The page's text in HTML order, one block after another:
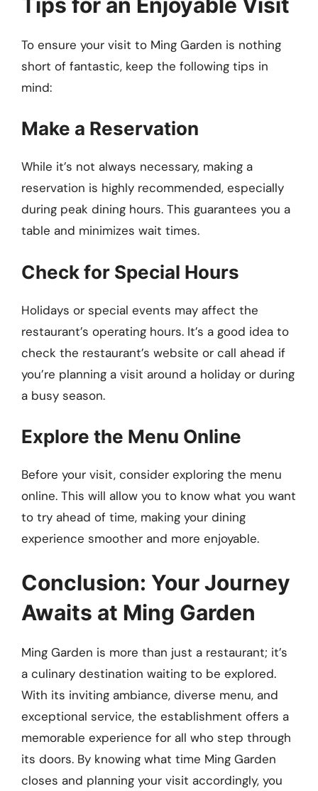
To ensure your visit to Ming Garden is nothing
short of fantastic, keep the following tips in
mind:
Make a Reservation
While it’s not always necessary, making a
reservation is highly recommended, especially
during peak dining hours. This guarantees you a
table and minimizes wait times.
Check for Special Hours
Holidays or special events may affect the
restaurant’s operating hours. It’s a good idea to
check the restaurant’s website or call ahead if
you’re planning a visit around a holiday or during
a busy season.
Explore the Menu Online
Before your visit, consider exploring the menu
online. This will allow you to know what you want
to try ahead of time, making your dining
experience smoother and more enjoyable.
Conclusion: Your Journey
Awaits at Ming Garden
Ming Garden is more than just a restaurant; it’s
a culinary destination waiting to be explored.
With its inviting ambiance, diverse menu, and
exceptional service, the establishment offers a
memorable experience for all who step through
its doors. By knowing what time Ming Garden
closes and planning your visit accordingly, you